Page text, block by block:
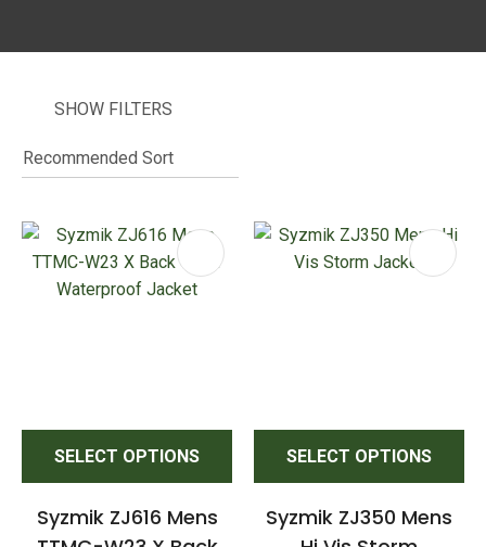
SHOW FILTERS
SELECT OPTIONS
Syzmik ZJ616 Mens
SELECT OPTIONS
Syzmik ZJ350 Mens